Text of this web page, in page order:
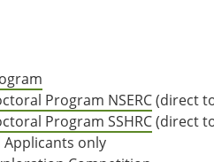
Program NSERC(direct
Program SSHRC(direct
Applicants only